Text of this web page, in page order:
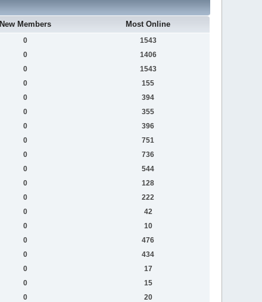
New Members Most Online
0
1543
0
1406
0
1543
0
155
0
394
0
355
0
396
0
751
0
736
0
544
0
128
0
222
0
42
0
10
0
476
0
434
0
17
0
15
0
20